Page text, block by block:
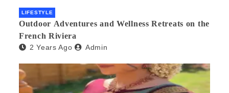
LIFESTYLE
Outdoor Adventures and Wellness Retreats on the
French Riviera
2 Years Ago Admin